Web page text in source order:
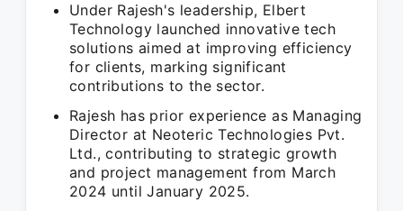
Under Rajesh's leadership, Elbert
Technology launched innovative tech
solutions aimed at improving efficiency
for clients, marking significant
contributions to the sector.
Rajesh has prior experience as Managing
Director at Neoteric Technologies Pvt.
Ltd., contributing to strategic growth
and project management from March
2024 until January 2025.